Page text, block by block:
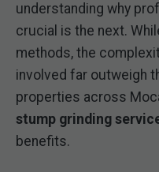
understanding why
crucial is the next.
methods, the
involved far outweigh
properties across
stump grinding
benefits.